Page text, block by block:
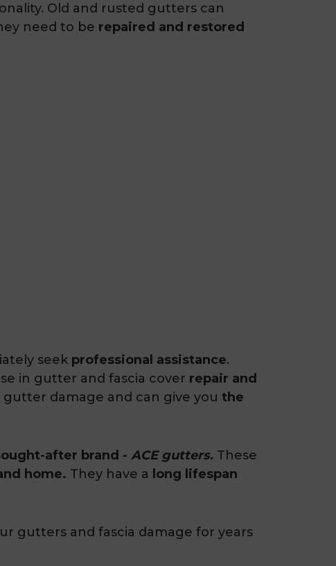
Old and rusted gutters can
need to be repaired and restored
seek professional assistance.
in gutter and fascia cover repair and
damage and can give you the
after brand - ACE gutters. These
home. They have a long lifespan
gutters and fascia damage for years